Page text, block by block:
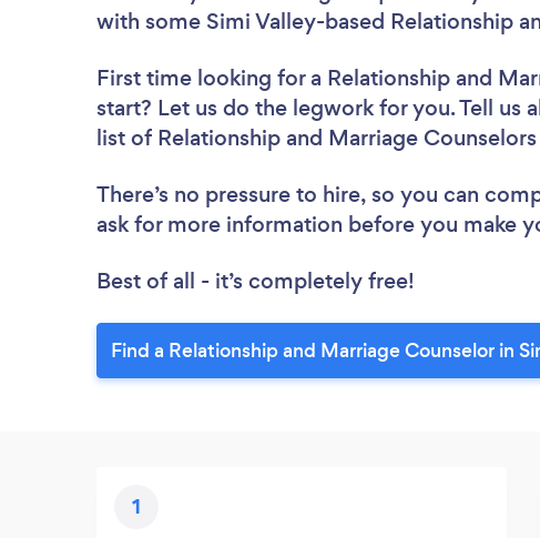
with some Simi Valley-based Relationship
First time looking for a Relationship and
start? Let us do the legwork for you. Tell us
list of Relationship and Marriage
There’s no pressure to hire, so you can
ask for more information before you make
Best of all - it’s completely free!
Find a Relationship and Marriage Counselor in
1